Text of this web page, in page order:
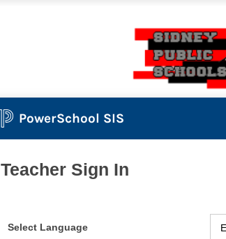
PowerSchool SIS
Teacher Sign In
Select Language